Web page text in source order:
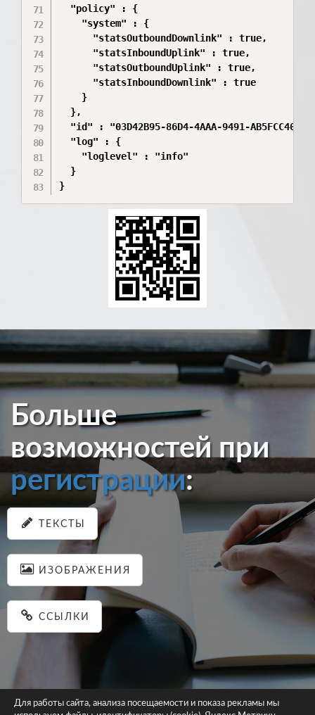
  "policy" : {
    "system" : {
      "statsOutboundDownlink" : true,
      "statsInboundUplink" : true,
      "statsOutboundUplink" : true,
      "statsInboundDownlink" : true
    }
  },
"id" : "03D42B95-86D4-4AAA-9491-
  "log" : {
    "loglevel" : "info"
  }
}
Больше
возможностей при
регистрации:
ТЕКСТЫ
ИЗОБРАЖЕНИЯ
ССЫЛКИ
Для работы сайта, анализа посещаемости и показа рекламы мы